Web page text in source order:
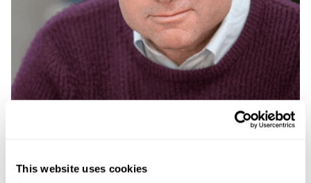
This website uses cookies